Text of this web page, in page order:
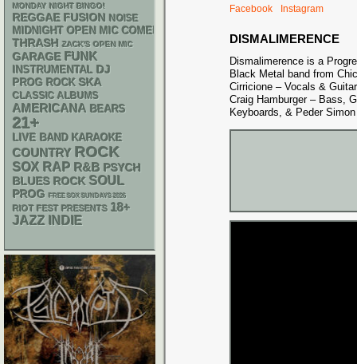
Facebook Instagram
DISMALIMERENCE
Dismalimerence is a
Black Metal band from
Cirricione – Vocals &
Craig Hamburger – Bass,
Keyboards, & Peder
MONDAY NIGHT BINGO!
REGGAE FUSION NOISE
MIDNIGHT OPEN MIC COMEDY NIGHTS
THRASH ZACK'S OPEN MIC
GARAGE FUNK
INSTRUMENTAL DJ
PROG ROCK SKA
CLASSIC ALBUMS
AMERICANA BEARS
21+
LIVE BAND KARAOKE
COUNTRY ROCK
SOX RAP R&B PSYCH
BLUES ROCK SOUL
PROG FREE SOX SUNDAYS 2026
RIOT FEST PRESENTS 18+
JAZZ INDIE